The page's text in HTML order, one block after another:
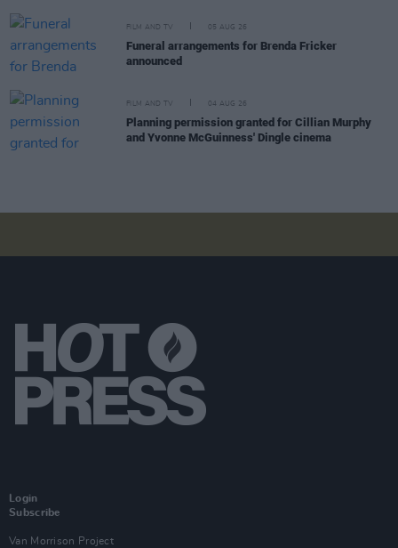
FILM AND TV 05 AUG 26
Funeral arrangements for Brenda Fricker
announced
FILM AND TV 04 AUG 26
Planning permission granted for Cillian Murphy
and Yvonne McGuinness' Dingle cinema
Login
Subscribe
Van Morrison Project